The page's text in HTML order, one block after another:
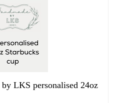
by LKS personalised 24oz